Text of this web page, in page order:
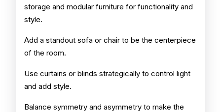
storage and modular furniture for functionality and
style.
Add a standout sofa or chair to be the centerpiece
of the room.
Use curtains or blinds strategically to control light
and add style.
Balance symmetry and asymmetry to make the